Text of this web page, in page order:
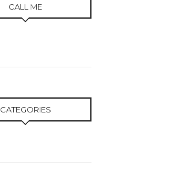
CALL ME
CATEGORIES